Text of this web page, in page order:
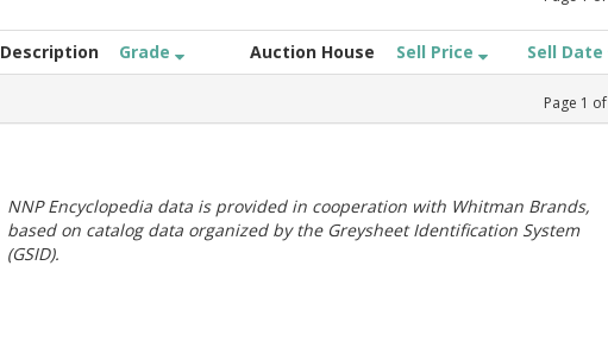
Description Grade Auction House Sell Price Sell Date
Page 1 of
NNP Encyclopedia data is provided in cooperation with Whitman Brands,
based on catalog data organized by the Greysheet Identification System
(GSID).